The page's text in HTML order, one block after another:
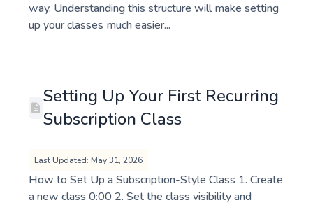
way. Understanding this structure will make setting
up your classes much easier...
Setting Up Your First Recurring
Subscription Class
Last Updated: May 31, 2026
How to Set Up a Subscription-Style Class 1. Create
a new class 0:00 2. Set the class visibility and